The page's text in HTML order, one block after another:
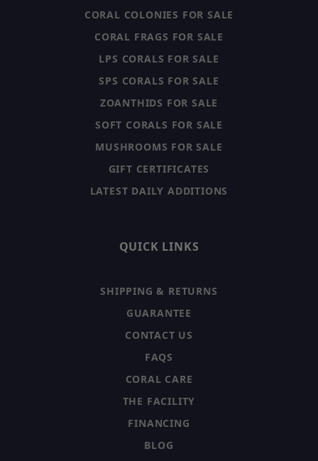
CORAL COLONIES FOR SALE
CORAL FRAGS FOR SALE
LPS CORALS FOR SALE
SPS CORALS FOR SALE
ZOANTHIDS FOR SALE
SOFT CORALS FOR SALE
MUSHROOMS FOR SALE
GIFT CERTIFICATES
LATEST DAILY ADDITIONS
QUICK LINKS
SHIPPING & RETURNS
GUARANTEE
CONTACT US
FAQS
CORAL CARE
THE FACILITY
FINANCING
BLOG